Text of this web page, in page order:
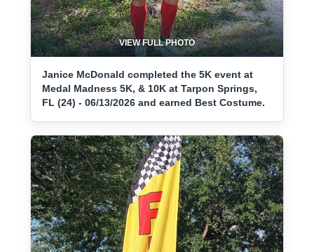
VIEW FULL PHOTO
Janice McDonald completed the 5K event at
Medal Madness 5K, & 10K at Tarpon Springs,
FL (24) - 06/13/2026 and earned Best Costume.